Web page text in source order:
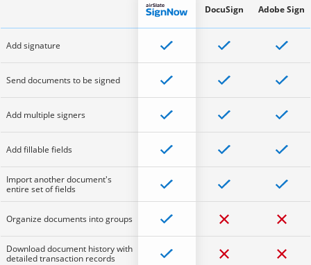
Add signature
Send documents to be signed
Add multiple signers
Add fillable fields
Import another document's
entire set of fields
Organize documents into groups
Download document history with
detailed transaction records
DocuSign Adobe Sign